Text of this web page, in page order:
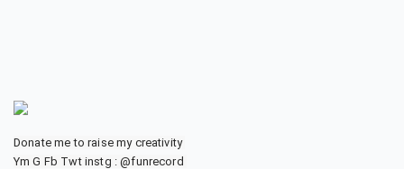
Donate me to raise my creativity
Ym G Fb Twt instg : @funrecord